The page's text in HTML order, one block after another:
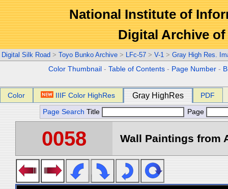
National Institute of
Digital Archive
Digital Silk Road > Toyo Bunko Archive > LFc-57 > V-1 > Gray High Res.
Color Thumbnail -Table of Contents - Page Number -
Color IIIF Color HighRes Gray HighRes PDF
Page Search Title Page
0058 Wall Paintings from